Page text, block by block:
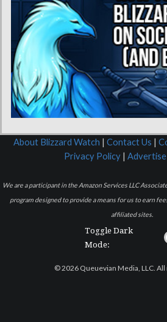
About Blizzard Watch | Contact Us |
Privacy Policy |
We are a participant in the Amazon Services LLC
program designed to provide a means for us to earn
affiliated sites.
Toggle Dark
Mode:
© 2026 Queuevian Media, LLC.